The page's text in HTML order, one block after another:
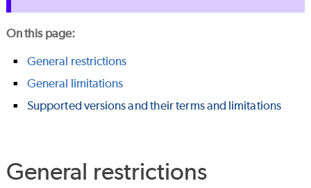
On this page:
General restrictions
General limitations
Supported versions and their terms and limitations
General restrictions